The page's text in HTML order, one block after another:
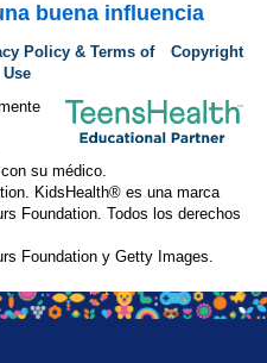
buena influencia
Policy & Terms of
Use
Copyright
su médico.
KidsHealth® es una marca
Foundation. Todos los derechos
Foundation y Getty Images.